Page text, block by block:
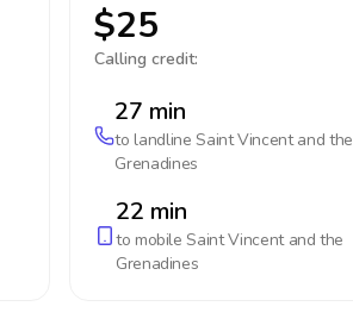
$25
Calling credit:
27 min
to landlineSaint Vincent and the
Grenadines
22 min
to mobileSaint Vincent and the
Grenadines